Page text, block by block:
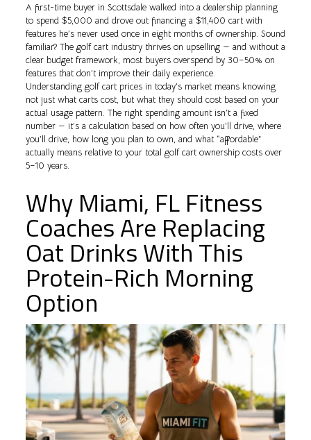
A first-time buyer in Scottsdale walked into a dealership planning
to spend $5,000 and drove out financing a $11,400 cart with
features he’s never used once in eight months of ownership. Sound
familiar? The golf cart industry thrives on upselling — and without a
clear budget framework, most buyers overspend by 30–50% on
features that don’t improve their daily experience.
Understanding golf cart prices in today’s market means knowing
not just what carts cost, but what they should cost based on your
actual usage pattern. The right spending amount isn’t a fixed
number — it’s a calculation based on how often you’ll drive, where
you’ll drive, how long you plan to own, and what “affordable”
actually means relative to your total golf cart ownership costs over
5–10 years.
Why Miami, FL Fitness
Coaches Are Replacing
Oat Drinks With This
Protein-Rich Morning
Option